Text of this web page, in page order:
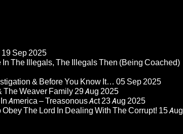
19 Sep 2025
The Illegals, The Illegals Then (Being Coached)
& Before You Know It… 05 Sep 2025
The Weaver Family29 Aug 2025
America – Treasonous Act23 Aug 2025
The Lord In Dealing With The Corrupt! 15 Aug